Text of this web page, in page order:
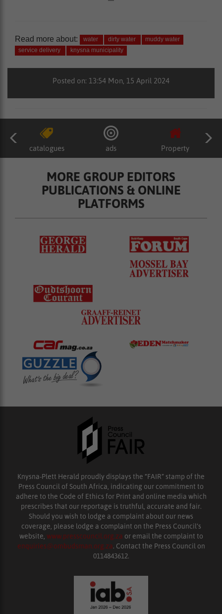
Read more about: water dirty water
muddy water
service delivery
knysna municipality
Posted on: 13:54 Mon, 15 April 2024
catalogues ads Property
MORE GROUP EDITORS
PUBLICATIONS & ONLINE
PLATFORMS
Knysna-Plett Herald proudly displays the “FAIR” stamp of the
Press Council of South Africa, indicating our commitment to
adhere to the Code of Ethics for Print and online media which
prescribes that our reportage is truthful, accurate and fair.
Should you wish to lodge a complaint about our news
coverage, please lodge a complaint on the Press Council’s
website, www.presscouncil.org.za or email the complaint to
enquiries@ombudsman.org.za. Contact the Press Council on
0114843612.